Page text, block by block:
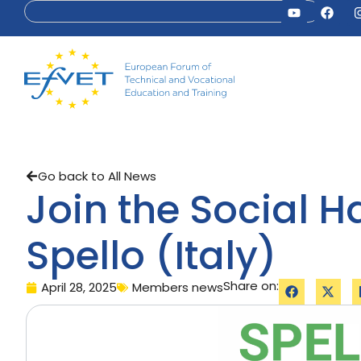
Go back to All News
Join the Social
Spello (Italy)
April 28, 2025 Members newsShare on: